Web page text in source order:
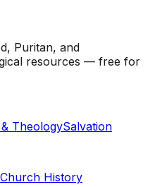
Puritan, and
resources — free for
TheologySalvation
Church History